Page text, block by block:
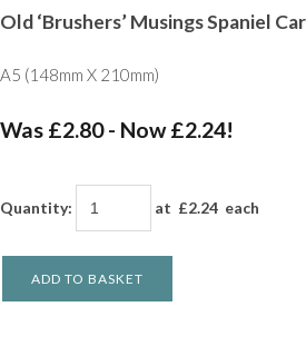
Old ‘Brushers’ Musings Spaniel
A5 (148mm X 210mm)
Was £2.80- Now £2.24!
Quantity: at £2.24 each
ADD TO BASKET